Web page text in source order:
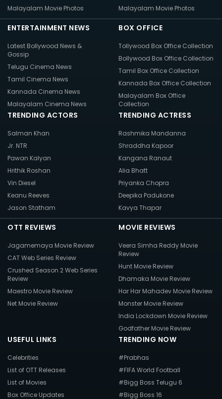
Malayalam Movie Photos
Malayalam Movie Photos
ENTERTAINMENT NEWS
Latest Bollywood News &
Gossip
Telugu Cinema News
Tamil Cinema News
Kannada Cinema News
Malayalam Cinema News
BOX OFFICE
Tollywood Box Office Collection
Bollywood Box Office Collection
Tamil Box Office Collection
Kannada Box Office Collection
Malayalam Box Office
Collection
TRENDING ACTORS
Salman Khan
Jr. NTR
Pawan Kalyan
Hrithik Roshan
Vin Diesel
Keanu Reeves
Jason Statham
TRENDING ACTRESS
Rashmika Mandanna
Shraddha Kapoor
Kangana Ranaut
Alia Bhatt
Priyanka Chopra
Deepika Padukone
Kavya Thapar
OTT REVIEWS
Jagamemaya Movie Review
CAT Web Series Review
Crushed Season 2 Web Series
Review
Maestro Movie Review
Net Movie Review
MOVIE REVIEWS
Veera Simha Reddy Movie
Review
Hunt Movie Review
Dhamaka Movie Review
Har Har Mahadev Movie Review
Monster Movie Review
India Lockdown Movie Review
Godfather Movie Review
USEFUL LINKS
Celebrities
List of OTT Releases
List of Movies
Box Office Updates
TRENDING NOW
#Prabhas
#FIFA World Football
#Bigg Boss Telugu 6
#Bigg Boss 16